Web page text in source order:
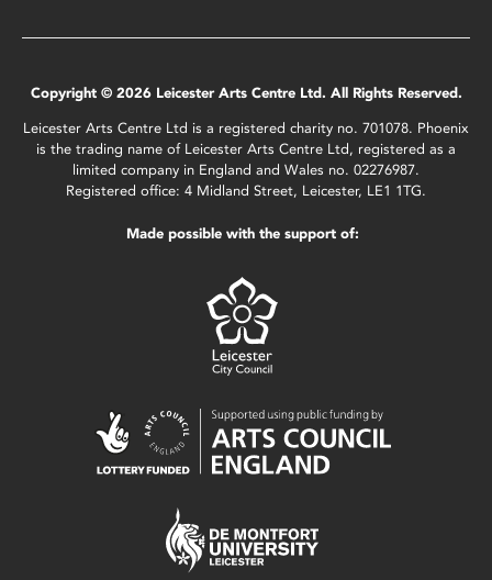
Copyright © 2026 Leicester Arts Centre Ltd. All Rights Reserved.
Leicester Arts Centre Ltd is a registered charity no. 701078. Phoenix
is the trading name of Leicester Arts Centre Ltd, registered as a
limited company in England and Wales no. 02276987.
Registered office: 4 Midland Street, Leicester, LE1 1TG.
Made possible with the support of: